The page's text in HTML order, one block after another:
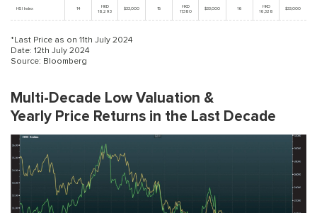
HSI Index 14
HKD
18,293
$33,000 15
HKD
17,380
$33,000 16
HKD
16,328
$33,000
*Last Price as on 11th July 2024
Date: 12th July 2024
Source: Bloomberg
Multi-Decade Low Valuation &
Yearly Price Returns in the Last Decade